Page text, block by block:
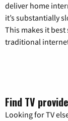
deliver home
it’s substantially
This makes it
traditional
Find TV
Looking for TV